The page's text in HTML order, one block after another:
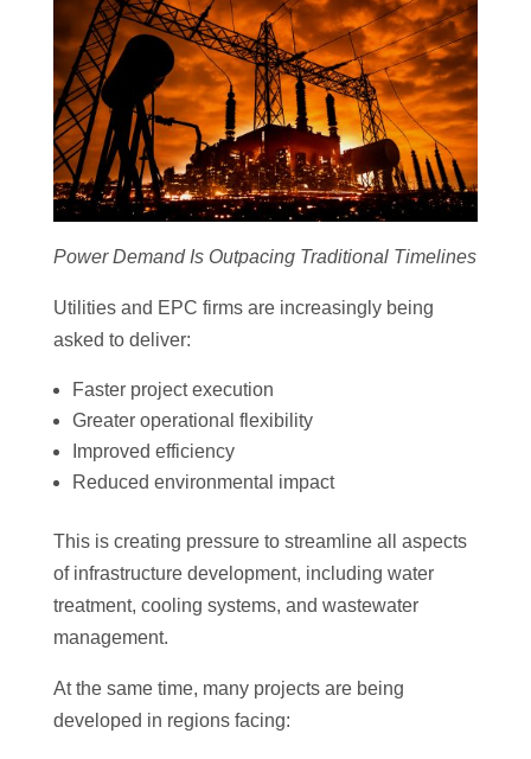
Power Demand Is Outpacing Traditional Timelines
Utilities and EPC firms are increasingly being
asked to deliver:
Faster project execution
Greater operational flexibility
Improved efficiency
Reduced environmental impact
This is creating pressure to streamline all aspects
of infrastructure development, including water
treatment, cooling systems, and wastewater
management.
At the same time, many projects are being
developed in regions facing: